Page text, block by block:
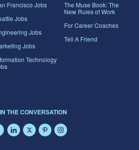
Francisco Jobs
Jobs
Jobs
Jobs
Technology
The Muse Book: The
New Rules of Work
For Career Coaches
Tell A Friend
THE CONVERSATION